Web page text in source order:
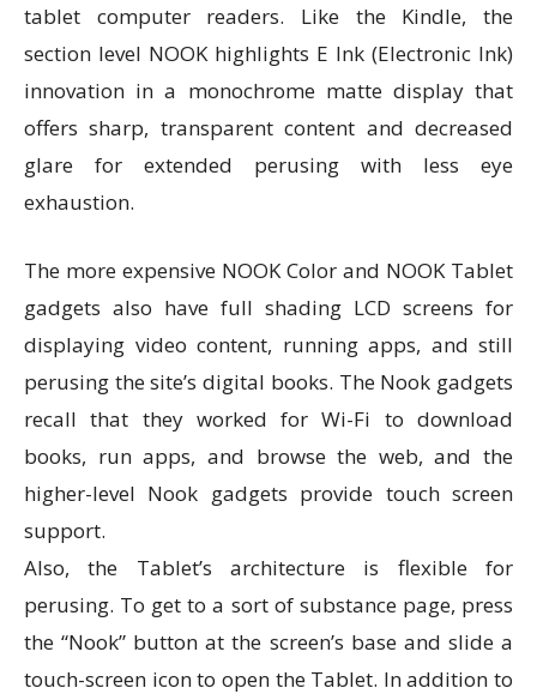
tablet computer readers. Like the Kindle, the
section level NOOK highlights E Ink (Electronic Ink)
innovation in a monochrome matte display that
offers sharp, transparent content and decreased
glare for extended perusing with less eye
exhaustion.
The more expensive NOOK Color and NOOK Tablet
gadgets also have full shading LCD screens for
displaying video content, running apps, and still
perusing the site’s digital books. The Nook gadgets
recall that they worked for Wi-Fi to download
books, run apps, and browse the web, and the
higher-level Nook gadgets provide touch screen
support.
Also, the Tablet’s architecture is flexible for
perusing. To get to a sort of substance page, press
the “Nook” button at the screen’s base and slide a
touch-screen icon to open the Tablet. In addition to